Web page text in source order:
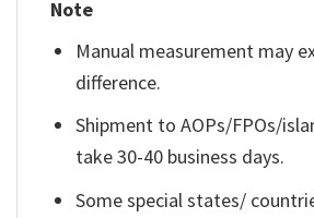
Note
Manual measurement may
difference.
Shipment to AOPs/FPOs/
take 30-40 business days.
Some special states/